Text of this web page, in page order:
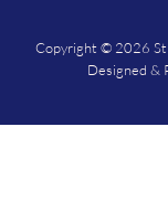
Copyright © 2026 St
Designed &